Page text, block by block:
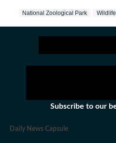
National Zoological Park
Subscribe to our
Daily News Capsule